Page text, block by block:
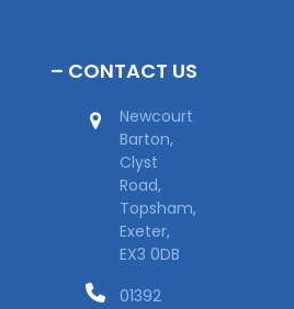
– CONTACT US
Newcourt
Barton,
Clyst
Road,
Topsham,
Exeter,
EX3 0DB
01392